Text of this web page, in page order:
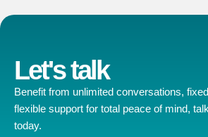
Let's talk
Benefit from unlimited conversations,
flexible support for total peace of mind,
today.